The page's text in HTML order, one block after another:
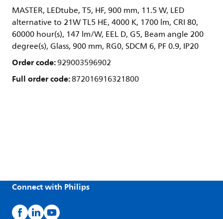
MASTER, LEDtube, T5, HF, 900 mm, 11.5 W, LED
alternative to 21W TL5 HE, 4000 K, 1700 lm, CRI 80,
60000 hour(s), 147 lm/W, EEL D, G5, Beam angle 200
degree(s), Glass, 900 mm, RG0, SDCM 6, PF 0.9, IP20
Order code:929003596902
Full order code:872016916321800
Connect with Philips